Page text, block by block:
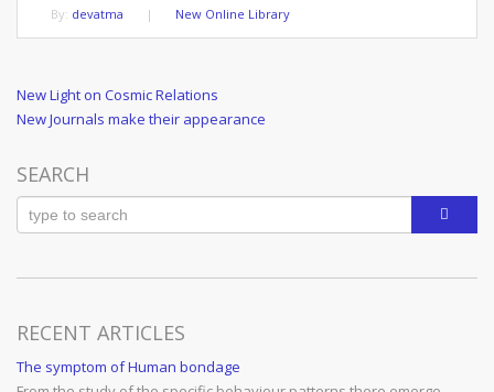
By: devatma | New Online Library
Post
navigation
Previous
Post
New Light on Cosmic Relations
Next
New Journals make their appearance
SEARCH
RECENT ARTICLES
The symptom of Human bondage